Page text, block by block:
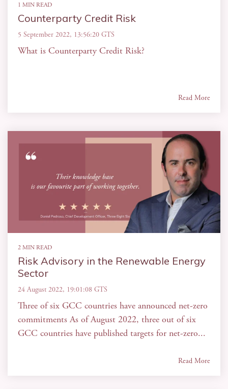
1 MIN READ
Counterparty Credit Risk
5 September 2022, 13:56:20 GTS
What is Counterparty Credit Risk?
Read More
2 MIN READ
Risk Advisory in the Renewable Energy
Sector
24 August 2022, 19:01:08 GTS
Three of six GCC countries have announced net-zero
commitments As of August 2022, three out of six
GCC countries have published targets for net-zero...
Read More